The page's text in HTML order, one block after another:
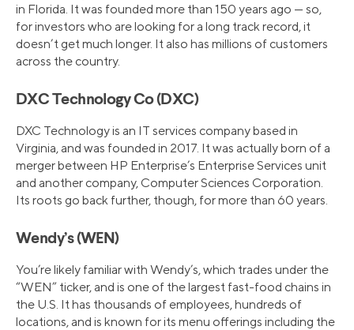
in Florida. It was founded more than 150 years ago — so,
for investors who are looking for a long track record, it
doesn’t get much longer. It also has millions of customers
across the country.
DXC Technology Co (DXC)
DXC Technology is an IT services company based in
Virginia, and was founded in 2017. It was actually born of a
merger between HP Enterprise’s Enterprise Services unit
and another company, Computer Sciences Corporation.
Its roots go back further, though, for more than 60 years.
Wendy’s (WEN)
You’re likely familiar with Wendy’s, which trades under the
“WEN” ticker, and is one of the largest fast-food chains in
the U.S. It has thousands of employees, hundreds of
locations, and is known for its menu offerings including the